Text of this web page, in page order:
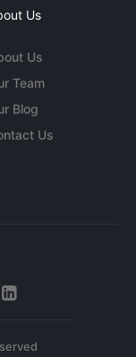
Us
Us
Team
Blog
Us